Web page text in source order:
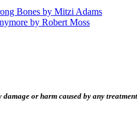
Bones by Mitzi Adams
by Robert Moss
or harm caused by any